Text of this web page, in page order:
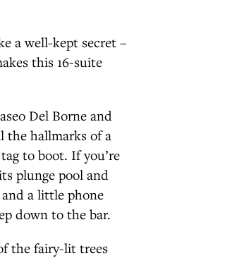
a well-kept secret –
this 16-suite
Del Borne and
the hallmarks of a
to boot. If you’re
plunge pool and
a little phone
down to the bar.
the fairy-lit trees